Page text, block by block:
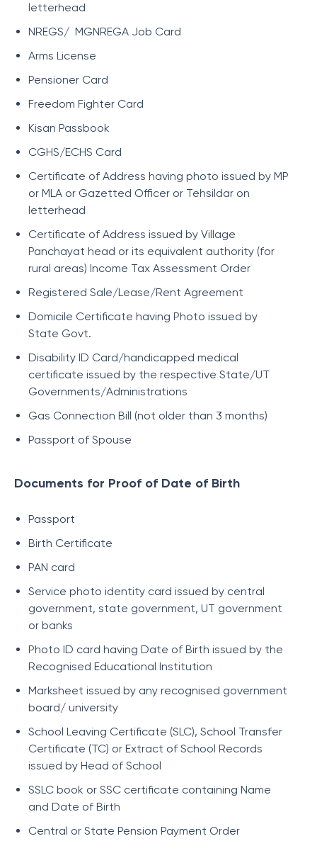
letterhead
NREGS/ MGNREGA Job Card
Arms License
Pensioner Card
Freedom Fighter Card
Kisan Passbook
CGHS/ECHS Card
Certificate of Address having photo issued by MP
or MLA or Gazetted Officer or Tehsildar on
letterhead
Certificate of Address issued by Village
Panchayat head or its equivalent authority (for
rural areas) Income Tax Assessment Order
Registered Sale/Lease/Rent Agreement
Domicile Certificate having Photo issued by
State Govt.
Disability ID Card/handicapped medical
certificate issued by the respective State/UT
Governments/Administrations
Gas Connection Bill (not older than 3 months)
Passport of Spouse
Documents for Proof of Date of Birth
Passport
Birth Certificate
PAN card
Service photo identity card issued by central
government, state government, UT government
or banks
Photo ID card having Date of Birth issued by the
Recognised Educational Institution
Marksheet issued by any recognised government
board/ university
School Leaving Certificate (SLC), School Transfer
Certificate (TC) or Extract of School Records
issued by Head of School
SSLC book or SSC certificate containing Name
and Date of Birth
Central or State Pension Payment Order